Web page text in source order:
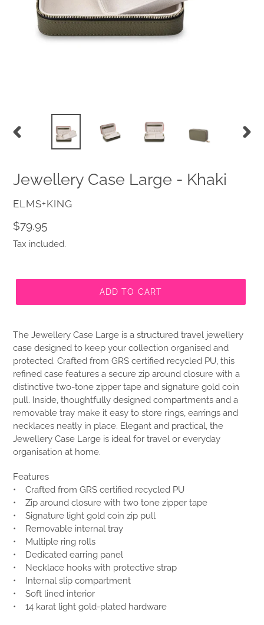
PREVIOUS
Jewellery Case Large - Khaki
VENDOR
ELMS+KING
Regular
price
$79.95
Tax included.
ADD TO CART
The Jewellery Case Large is a structured travel jewellery
case designed to keep your collection organised and
protected. Crafted from GRS certified recycled PU, this
refined case features a secure zip around closure with a
distinctive two-tone zipper tape and signature gold coin
pull. Inside, thoughtfully designed compartments and a
removable tray make it easy to store rings, earrings and
necklaces neatly in place. Elegant and practical, the
Jewellery Case Large is ideal for travel or everyday
organisation at home.
Features
• Crafted from GRS certified recycled PU
• Zip around closure with two tone zipper tape
• Signature light gold coin zip pull
• Removable internal tray
• Multiple ring rolls
• Dedicated earring panel
• Necklace hooks with protective strap
• Internal slip compartment
• Soft lined interior
• 14 karat light gold-plated hardware